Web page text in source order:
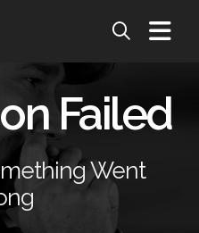
Failed
Went